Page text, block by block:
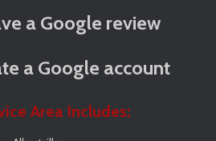
a Google review
a Google account
Area Includes: